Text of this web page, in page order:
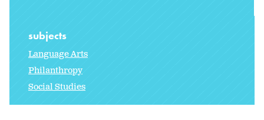
subjects
Language Arts
Philanthropy
Social Studies